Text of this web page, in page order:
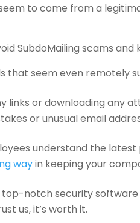
to come from a
SubdoMailing scams
that seem even remotely
links or downloading any
or unusual email
understand the
wayin keeping your
top-notch security
us, it’s worth it.